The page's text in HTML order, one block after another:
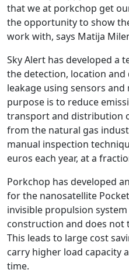
that we at porkchop get
the opportunity to show
work with, says Matija
Sky Alert has developed a
the detection, location
leakage using sensors
purpose is to reduce
transport and distribution
from the natural gas
manual inspection
euros each year, at a
Porkchop has developed
for the nanosatellite
invisible propulsion
construction and does not
This leads to large cost
carry higher load capacity
time.